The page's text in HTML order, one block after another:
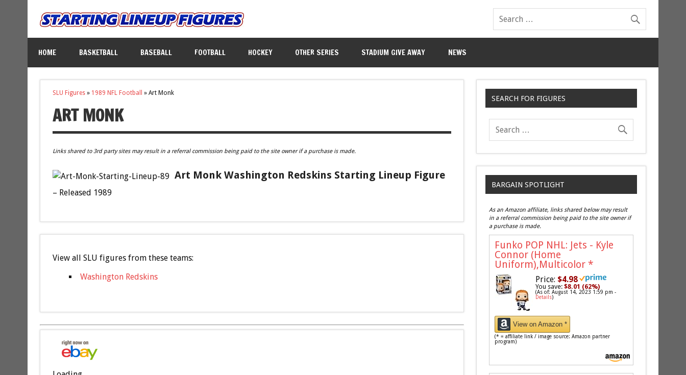
HOME BASKETBALL BASEBALL FOOTBALL HOCKEY OTHER SERIES STADIUM GIVE AWAY NEWS
SLU Figures» 1989 NFL Football » Art Monk
ART MONK
Links shared to 3rd party sites may result in a referral commission being paid to the site owner if a purchase is made.
Art Monk Washington Redskins Starting Lineup Figure
– Released 1989
View all SLU figures from these teams:
Washington Redskins
SEARCH FOR FIGURES
BARGAIN SPOTLIGHT
As an Amazon affiliate, links shared below may result
in a referral commission being paid to the site owner if
a purchase is made.
Funko POP NHL: Jets - Kyle
Connor (Home
Uniform),Multicolor *
Price: $4.98
You save:$8.01 (62%)
(As of: August 14, 2023 1:59 pm -
Details)
View on Amazon *
(* = affiliate link / image source: Amazon partner
program)